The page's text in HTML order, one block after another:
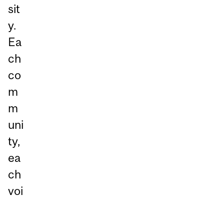
sit
y.
Ea
ch
co
m
m
uni
ty,
ea
ch
voi